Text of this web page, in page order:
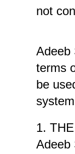
not
Adeeb
terms
be
system
1.
Adeeb